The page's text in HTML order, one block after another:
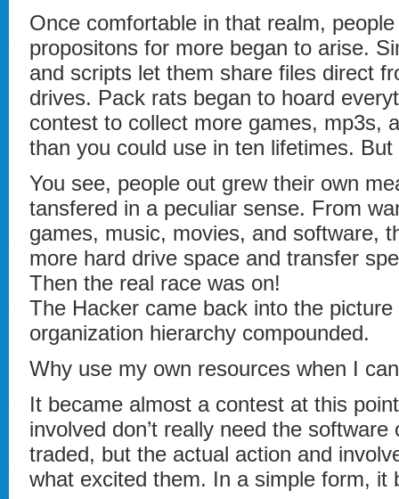
Once comfortable in that realm,
propositons for more began to arise.
and scripts let them share files direct
drives. Pack rats began to hoard
contest to collect more games, mp3s,
than you could use in ten lifetimes. But
You see, people out grew their own
tansfered in a peculiar sense. From
games, music, movies, and software,
more hard drive space and transfer
Then the real race was on!
The Hacker came back into the
organization hierarchy compounded.
Why use my own resources when I
It became almost a contest at this
involved don’t really need the
traded, but the actual action and
what excited them. In a simple form, it